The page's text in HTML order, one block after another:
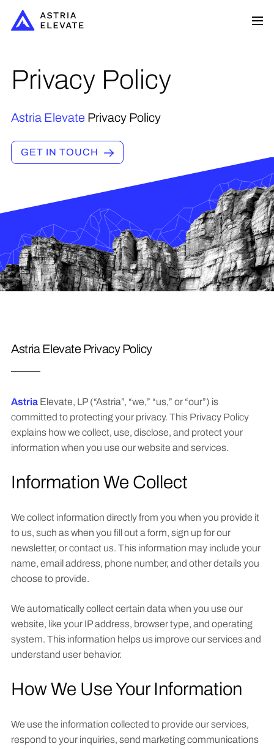
Privacy Policy
Astria Elevate Privacy Policy
GET IN TOUCH
Astria Elevate Privacy Policy
Astria Elevate, LP (“Astria”, “we,” “us,” or “our”) is
committed to protecting your privacy. This Privacy Policy
explains how we collect, use, disclose, and protect your
information when you use our website and services.
Information We Collect
We collect information directly from you when you provide it
to us, such as when you fill out a form, sign up for our
newsletter, or contact us. This information may include your
name, email address, phone number, and other details you
choose to provide.
We automatically collect certain data when you use our
website, like your IP address, browser type, and operating
system. This information helps us improve our services and
understand user behavior.
How We Use Your Information
We use the information collected to provide our services,
respond to your inquiries, send marketing communications